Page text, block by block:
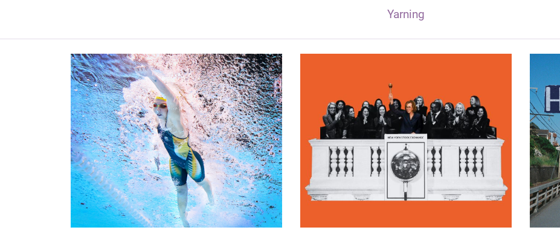
Yarning